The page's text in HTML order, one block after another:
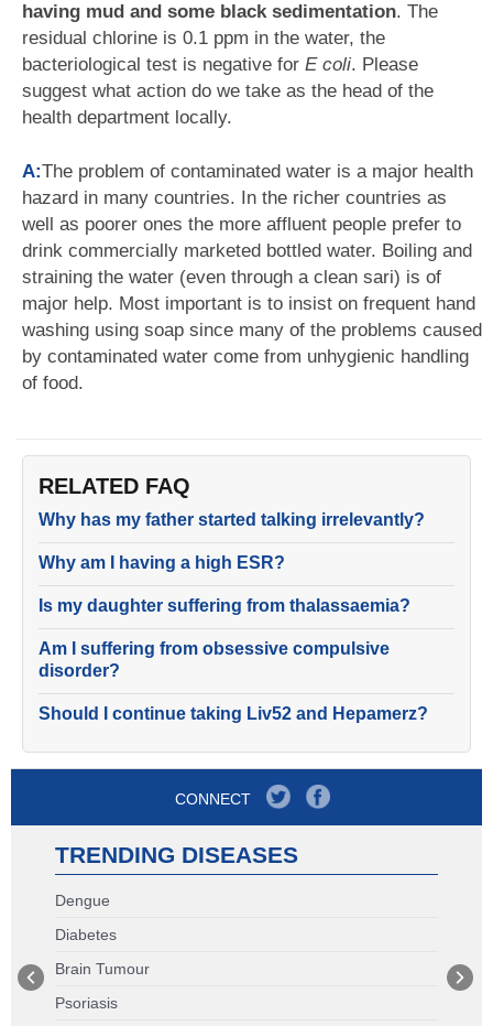
having mud and some black sedimentation. The
residual chlorine is 0.1 ppm in the water, the
bacteriological test is negative for E coli. Please
suggest what action do we take as the head of the
health department locally.
A:The problem of contaminated water is a major health
hazard in many countries. In the richer countries as
well as poorer ones the more affluent people prefer to
drink commercially marketed bottled water. Boiling and
straining the water (even through a clean sari) is of
major help. Most important is to insist on frequent hand
washing using soap since many of the problems caused
by contaminated water come from unhygienic handling
of food.
RELATED FAQ
Why has my father started talking irrelevantly?
Why am I having a high ESR?
Is my daughter suffering from thalassaemia?
Am I suffering from obsessive compulsive
disorder?
Should I continue taking Liv52 and Hepamerz?
CONNECT
TRENDING DISEASES
Dengue
Diabetes
Brain Tumour
Psoriasis